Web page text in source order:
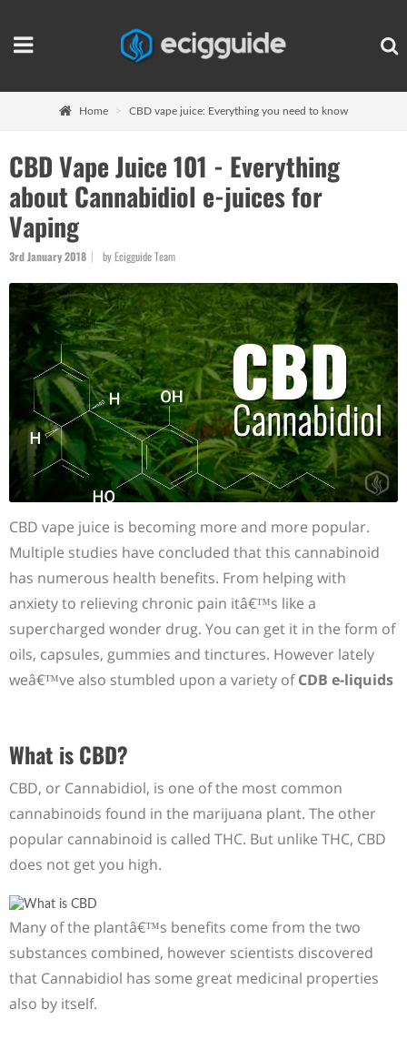
Home CBD vape juice: Everything you need to know
CBD Vape Juice 101 - Everything
about Cannabidiol e-juices for
Vaping
3rd January 2018 by Ecigguide Team
CBD vape juice is becoming more and more popular.
Multiple studies have concluded that this cannabinoid
has numerous health benefits. From helping with
anxiety to relieving chronic pain itâ€™s like a
supercharged wonder drug. You can get it in the form of
oils, capsules, gummies and tinctures. However lately
weâ€™ve also stumbled upon a variety ofCDB e-liquids
What is CBD?
CBD, or Cannabidiol, is one of the most common
cannabinoids found in the marijuana plant. The other
popular cannabinoid is called THC. But unlike THC, CBD
does not get you high.
Many of the plantâ€™s benefits come from the two
substances combined, however scientists discovered
that Cannabidiol has some great medicinal properties
also by itself.